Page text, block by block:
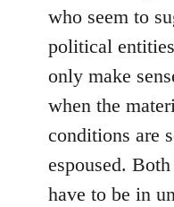
who seem to
political
only make
when the
conditions are
espoused.
have to be in